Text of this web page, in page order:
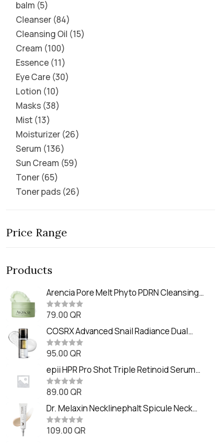
balm 5
Cleanser 84
Cleansing Oil 15
Cream 100
Essence 11
Eye Care 30
Lotion 10
Masks 38
Mist 13
Moisturizer 26
Serum 136
Sun Cream 59
Toner 65
Toner pads 26
Price Range
Products
Arencia Pore Melt Phyto PDRN Cleansing
Balm (90ml
R
t
e
d
0
o
t
o
f
5
79.00 QR
COSRX Advanced Snail Radiance Dual
Essence (80ml)
R
t
e
d
0
o
t
o
f
5
95.00 QR
epii HPR Pro Shot Triple Retinoid Serum
(20ml)
R
t
e
d
0
o
89.00 QR
Dr. Melaxin Necklinephalt Spicule Neck
Cream (20g
R109.00 QR